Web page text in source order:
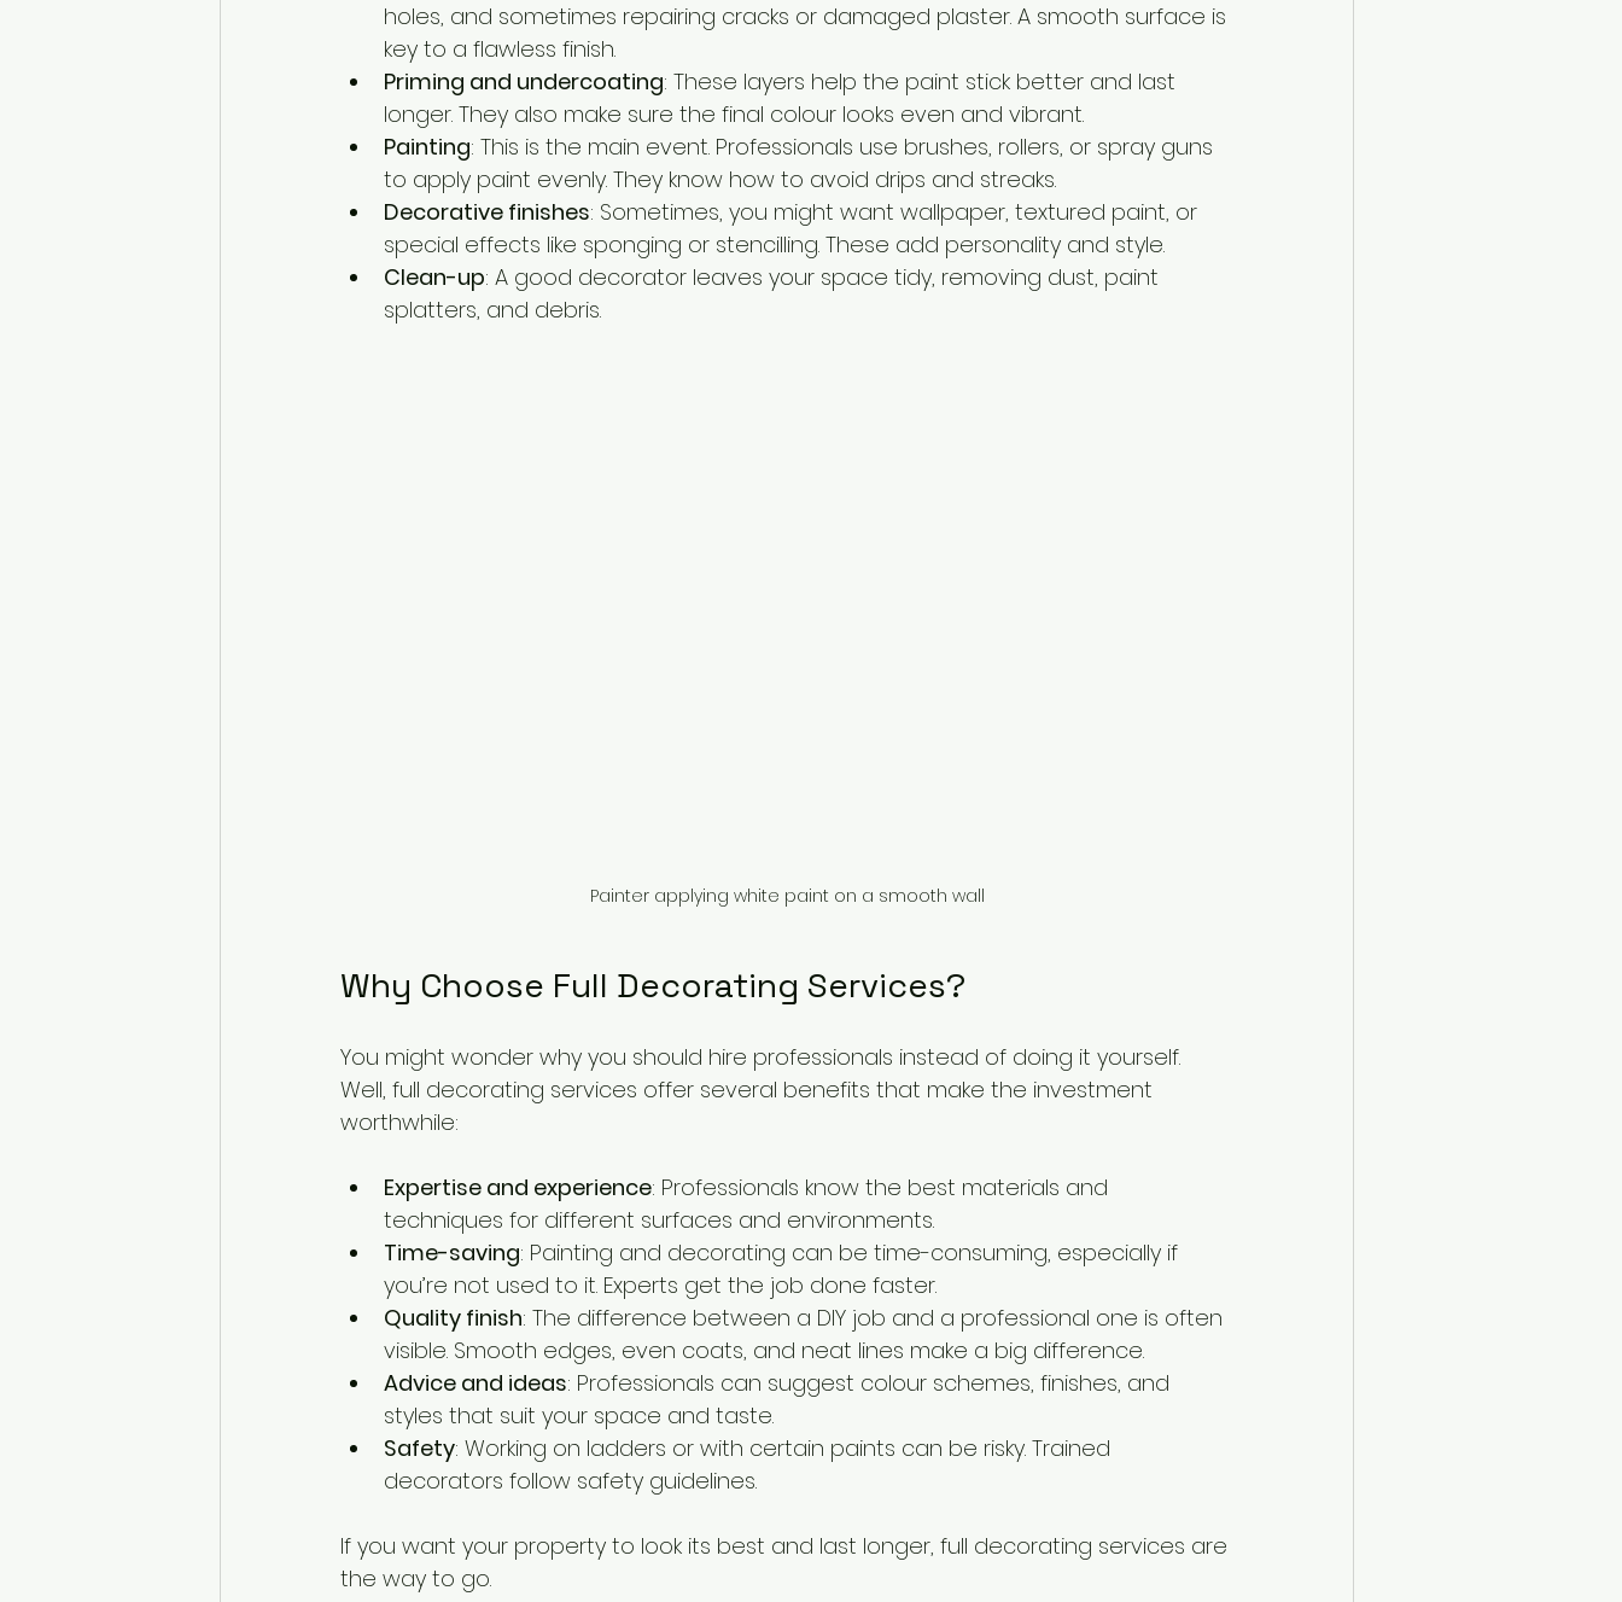
holes, and sometimes repairing cracks or damaged plaster. A smooth surface is
key to a flawless finish.
Priming and undercoating: These layers help the paint stick better and last
longer. They also make sure the final colour looks even and vibrant.
Painting: This is the main event. Professionals use brushes, rollers, or spray guns
to apply paint evenly. They know how to avoid drips and streaks.
Decorative finishes: Sometimes, you might want wallpaper, textured paint, or
special effects like sponging or stencilling. These add personality and style.
Clean-up: A good decorator leaves your space tidy, removing dust, paint
splatters, and debris.
Painter applying white paint on a smooth wall
Why Choose Full Decorating Services?
You might wonder why you should hire professionals instead of doing it yourself.
Well, full decorating services offer several benefits that make the investment
worthwhile:
Expertise and experience: Professionals know the best materials and
techniques for different surfaces and environments.
Time-saving: Painting and decorating can be time-consuming, especially if
you’re not used to it. Experts get the job done faster.
Quality finish: The difference between a DIY job and a professional one is often
visible. Smooth edges, even coats, and neat lines make a big difference.
Advice and ideas: Professionals can suggest colour schemes, finishes, and
styles that suit your space and taste.
Safety: Working on ladders or with certain paints can be risky. Trained
decorators follow safety guidelines.
If you want your property to look its best and last longer, full decorating services are
the way to go.